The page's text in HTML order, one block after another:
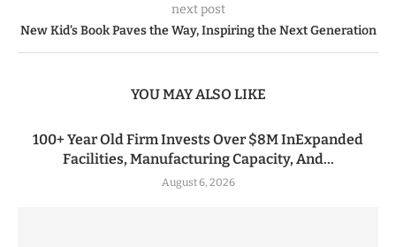
next post
New Kid’s Book Paves the Way, Inspiring the Next Generation
YOU MAY ALSO LIKE
100+ Year Old Firm Invests Over $8M InExpanded
Facilities, Manufacturing Capacity, And...
August 6, 2026